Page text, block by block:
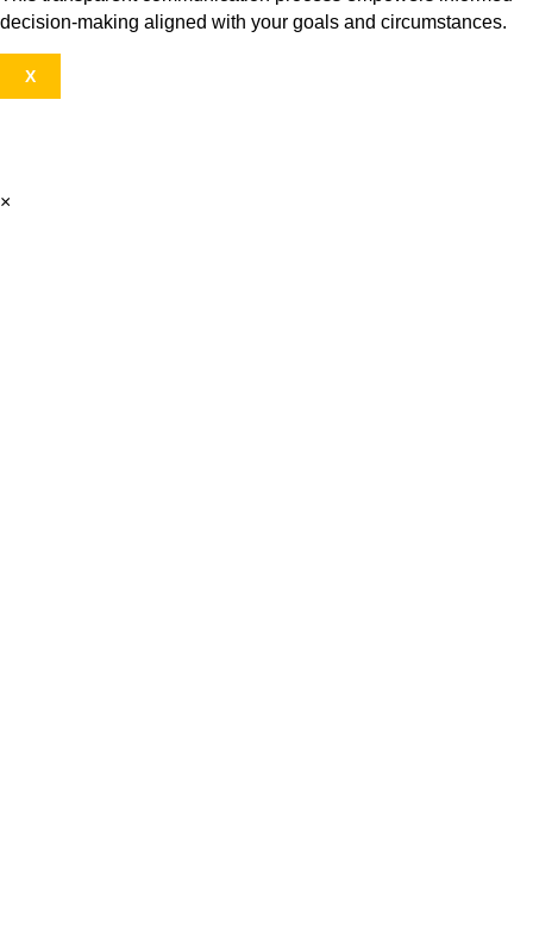
decision-making aligned with your goals and circumstances.
X
×